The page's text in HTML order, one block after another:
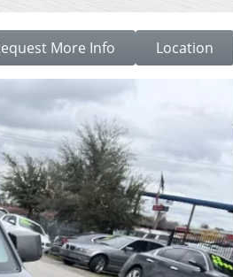
More Info Location